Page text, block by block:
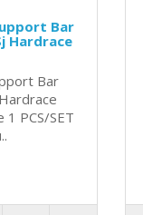
Bar
Hardrace
Bar
PCS/SET